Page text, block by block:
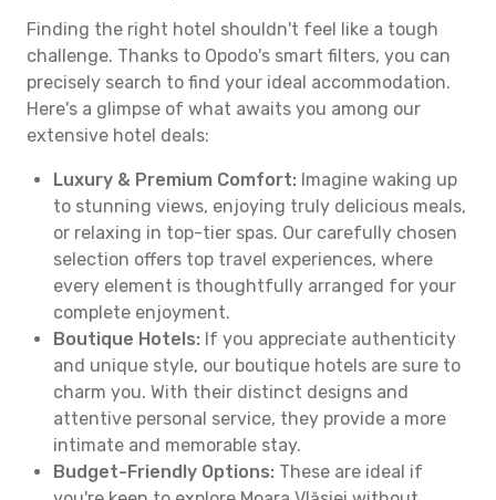
Finding the right hotel shouldn't feel like a tough
challenge. Thanks to Opodo's smart filters, you can
precisely search to find your ideal accommodation.
Here's a glimpse of what awaits you among our
extensive hotel deals:
Luxury & Premium Comfort: Imagine waking up
to stunning views, enjoying truly delicious meals,
or relaxing in top-tier spas. Our carefully chosen
selection offers top travel experiences, where
every element is thoughtfully arranged for your
complete enjoyment.
Boutique Hotels: If you appreciate authenticity
and unique style, our boutique hotels are sure to
charm you. With their distinct designs and
attentive personal service, they provide a more
intimate and memorable stay.
Budget-Friendly Options: These are ideal if